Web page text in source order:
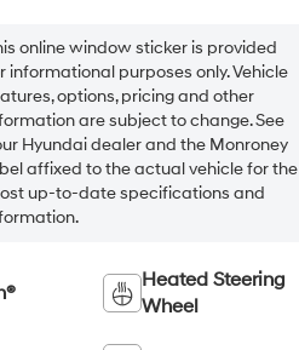
online window sticker is provided
informational purposes only. Vehicle
options, pricing and other
are subject to change. See
Hyundai dealer and the Monroney
affixed to the actual vehicle for the
up-to-date specifications and
Heated Steering
Wheel